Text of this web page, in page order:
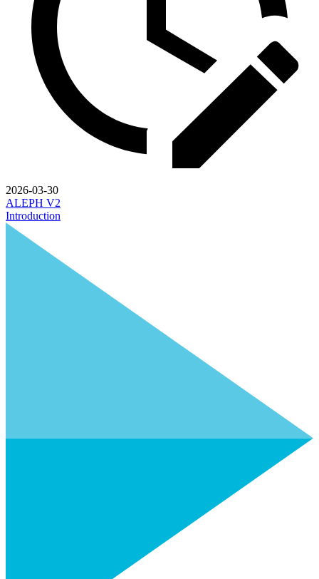
2026-03-30
ALEPH V2
Introduction